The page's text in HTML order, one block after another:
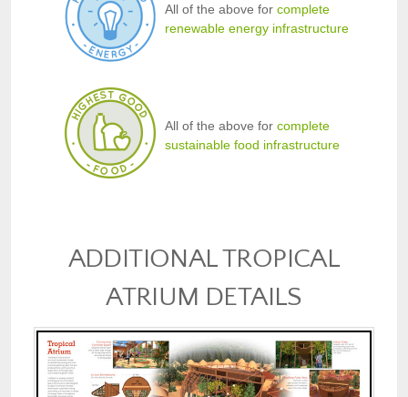
All of the above for complete
renewable energy infrastructure
All of the above for complete
sustainable food infrastructure
ADDITIONAL TROPICAL
ATRIUM DETAILS